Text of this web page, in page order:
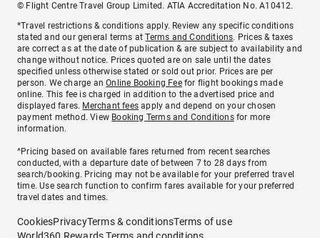
© Flight Centre Travel Group Limited. ATIA Accreditation No. A10412.
*Travel restrictions & conditions apply. Review any specific conditions
stated and our general terms atTerms and Conditions. Prices & taxes
are correct as at the date of publication & are subject to availability and
change without notice. Prices quoted are on sale until the dates
specified unless otherwise stated or sold out prior. Prices are per
person. We charge anOnline Booking Feefor flight bookings made
online. This fee is charged in addition to the advertised price and
displayed fares. Merchant fees apply and depend on your chosen
payment method. View Booking Terms and Conditionsfor more
information.
^Pricing based on available fares returned from recent searches
conducted, with a departure date of between 7 to 28 days from
search/booking. Pricing may not be available for your preferred travel
time. Use search function to confirm fares available for your preferred
travel dates and times.
CookiesPrivacyTerms & conditionsTerms of use